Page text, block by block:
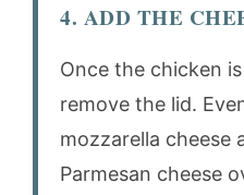
4. ADD THE
Once the chicken
remove the lid.
mozzarella cheese
Parmesan cheese